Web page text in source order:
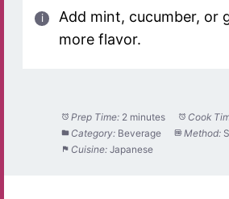
Add mint, cucumber, or
more flavor.
Prep Time: 2 minutes Cook
Category: Beverage Method:
Cuisine: Japanese